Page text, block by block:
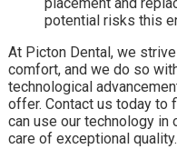
potential risks this
At Picton Dental, we
comfort, and we do so
technological
offer. Contact us today to
can use our technology in
care of exceptional quality.